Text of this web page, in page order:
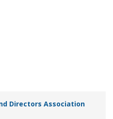
Directors Association